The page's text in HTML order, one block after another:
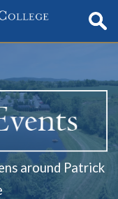
around Patrick